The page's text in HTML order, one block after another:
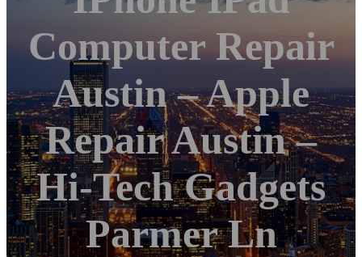
Computer Repair
Austin – Apple
Repair Austin –
Hi-Tech Gadgets
Parmer Ln